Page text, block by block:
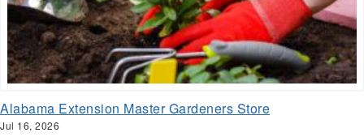
Alabama Extension Master Gardeners Store
Jul 16, 2026